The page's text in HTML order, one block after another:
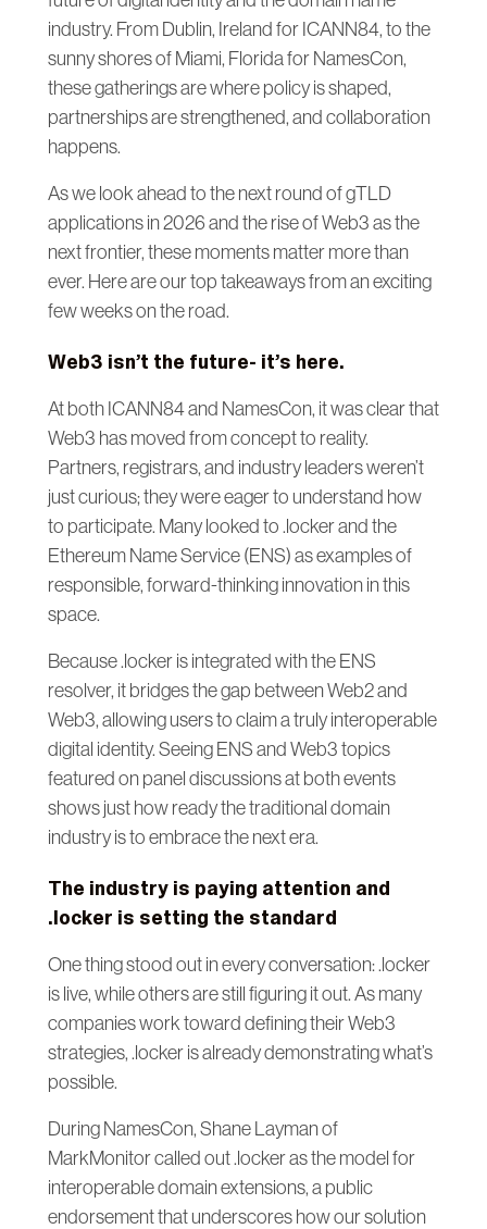
industry. From Dublin, Ireland for ICANN84, to the
sunny shores of Miami, Florida for NamesCon,
these gatherings are where policy is shaped,
partnerships are strengthened, and collaboration
happens.
As we look ahead to the next round of gTLD
applications in 2026 and the rise of Web3 as the
next frontier, these moments matter more than
ever. Here are our top takeaways from an exciting
few weeks on the road.
Web3 isn’t the future- it’s here.
At both ICANN84 and NamesCon, it was clear that
Web3 has moved from concept to reality.
Partners, registrars, and industry leaders weren’t
just curious; they were eager to understand how
to participate. Many looked to .locker and the
Ethereum Name Service (ENS) as examples of
responsible, forward-thinking innovation in this
space.
Because .locker is integrated with the ENS
resolver, it bridges the gap between Web2 and
Web3, allowing users to claim a truly interoperable
digital identity. Seeing ENS and Web3 topics
featured on panel discussions at both events
shows just how ready the traditional domain
industry is to embrace the next era.
The industry is paying attention and
.locker is setting the standard
One thing stood out in every conversation: .locker
is live, while others are still figuring it out. As many
companies work toward defining their Web3
strategies, .locker is already demonstrating what’s
possible.
During NamesCon, Shane Layman of
MarkMonitor called out .locker as the model for
interoperable domain extensions, a public
endorsement that underscores how our solution